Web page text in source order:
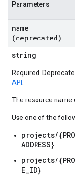
Parameters
name
(deprecated)
string
Required.
API
The resource name
Use one of the
projects/
ADDRESS}
projects/
E_ID}